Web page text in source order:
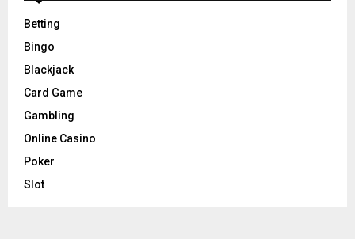
Betting
Bingo
Blackjack
Card Game
Gambling
Online Casino
Poker
Slot